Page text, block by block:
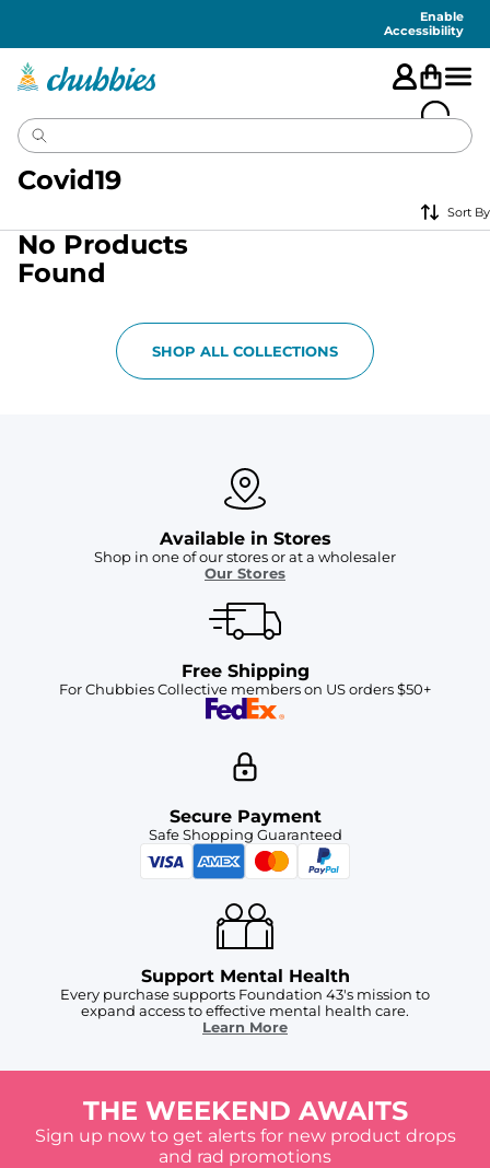
Enable
Accessibility
Covid19
Sort By
No Products
Found
SHOP ALL COLLECTIONS
Available in Stores
Shop in one of our stores or at a wholesaler
Our Stores
Free Shipping
For Chubbies Collective members on US orders $50+
Secure Payment
Safe Shopping Guaranteed
Support Mental Health
Every purchase supports Foundation 43's mission to
expand access to effective mental health care.
Learn More
THE WEEKEND AWAITS
Sign up now to get alerts for new product drops
and rad promotions